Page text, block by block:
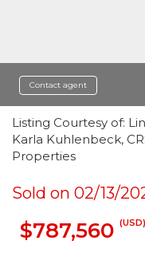
Contact agent
Listing Courtesy of:
Karla Kuhlenbeck,
Properties
Sold on 02/13/
$787,560 (USD)